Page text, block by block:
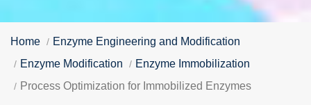
Home
Enzyme Engineering and Modification
Enzyme Modification
Enzyme Immobilization
Process Optimization for Immobilized Enzymes